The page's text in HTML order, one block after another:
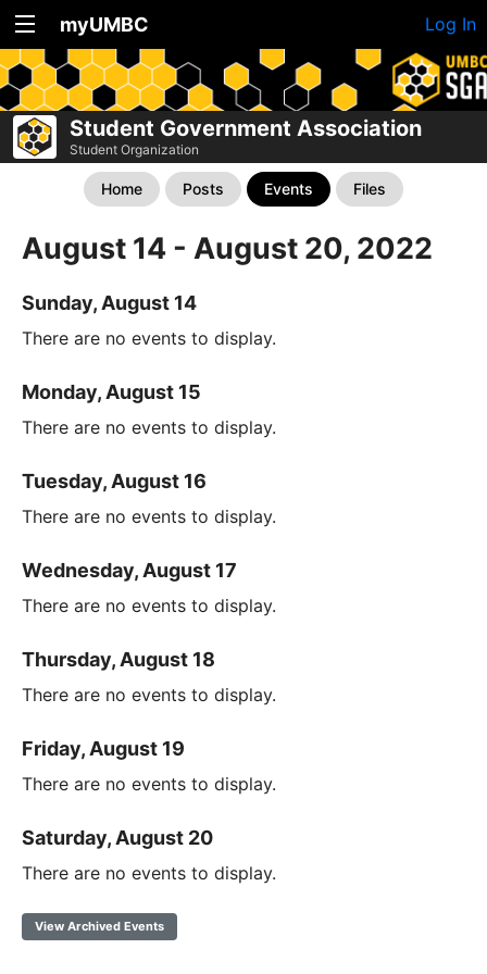
myUMBC Log In
Student Government Association
Student Organization
Home Posts Events Files
August 14 - August 20, 2022
Sunday, August 14
There are no events to display.
Monday, August 15
There are no events to display.
Tuesday, August 16
There are no events to display.
Wednesday, August 17
There are no events to display.
Thursday, August 18
There are no events to display.
Friday, August 19
There are no events to display.
Saturday, August 20
There are no events to display.
View Archived Events